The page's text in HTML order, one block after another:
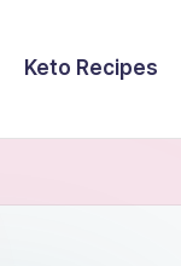
Keto Recipes